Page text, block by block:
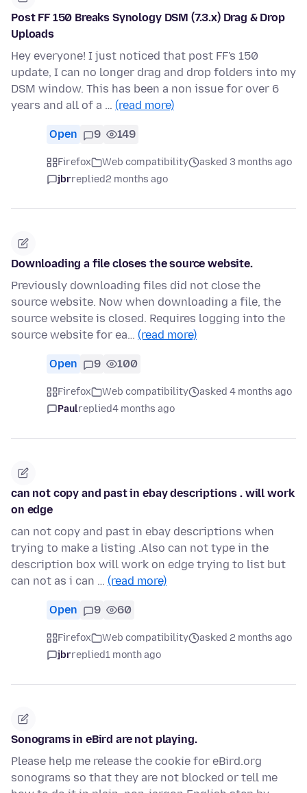
Post FF 150 Breaks Synology DSM (7.3.x) Drag & Drop
Uploads
Hey everyone! I just noticed that post FF's 150
update, I can no longer drag and drop folders into my
DSM window. This has been a non issue for over 6
years and all of a … (read more)
Open 9 149
Firefox Web compatibility
asked 3 months ago
jbrreplied2 months ago
Downloading a file closes the source website.
Previously downloading files did not close the
source website. Now when downloading a file, the
source website is closed. Requires logging into the
source website for ea… (read more)
Open 9 100
Firefox Web compatibility
asked 4 months ago
Paulreplied4 months ago
can not copy and past in ebay descriptions . will work
on edge
can not copy and past in ebay descriptions when
trying to make a listing .Also can not type in the
description box will work on edge trying to list but
can not as i can … (read more)
Open 9 60
Firefox Web compatibility
asked 2 months ago
jbrreplied1 month ago
Sonograms in eBird are not playing.
Please help me release the cookie for eBird.org
sonograms so that they are not blocked or tell me